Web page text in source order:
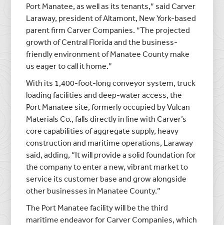
Port Manatee, as well as its tenants,” said Carver
Laraway, president of Altamont, New York-based
parent firm Carver Companies. “The projected
growth of Central Florida and the business-
friendly environment of Manatee County make
us eager to call it home.”
With its 1,400-foot-long conveyor system, truck
loading facilities and deep-water access, the
Port Manatee site, formerly occupied by Vulcan
Materials Co., falls directly in line with Carver’s
core capabilities of aggregate supply, heavy
construction and maritime operations, Laraway
said, adding, “It will provide a solid foundation for
the company to enter a new, vibrant market to
service its customer base and grow alongside
other businesses in Manatee County.”
The Port Manatee facility will be the third
maritime endeavor for Carver Companies, which